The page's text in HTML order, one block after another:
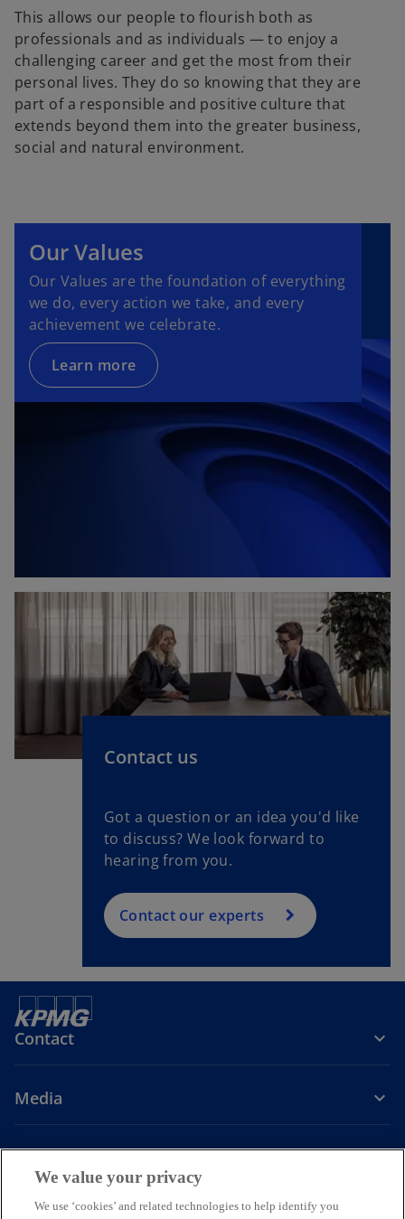
This allows our people to flourish both as
professionals and as individuals — to enjoy a
challenging career and get the most from their
personal lives. They do so knowing that they are
part of a responsible and positive culture that
extends beyond them into the greater business,
social and natural environment.
Our Values
Our Values are the foundation of everything
we do, every action we take, and every
achievement we celebrate.
Learn more
Contact us
Got a question or an idea you'd like
to discuss? We look forward to
hearing from you.
Contact our experts
Contact
Media
Company
We value your privacy
We use ‘cookies’ and related technologies to help identify you